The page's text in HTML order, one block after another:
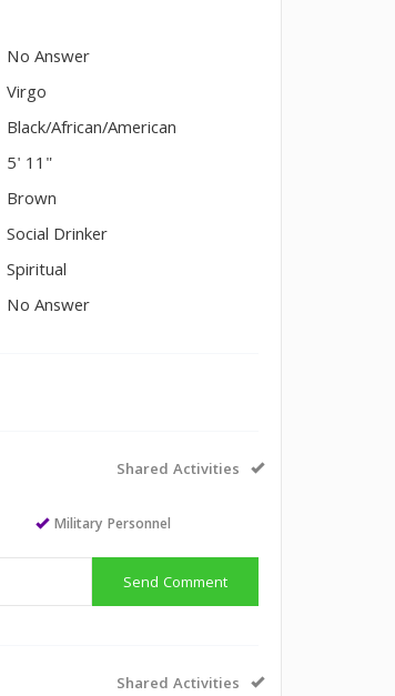
No Answer
Virgo
Black/African/American
5' 11"
Brown
Social Drinker
Spiritual
No Answer
Shared Activities
Military Personnel
Send Comment
Shared Activities